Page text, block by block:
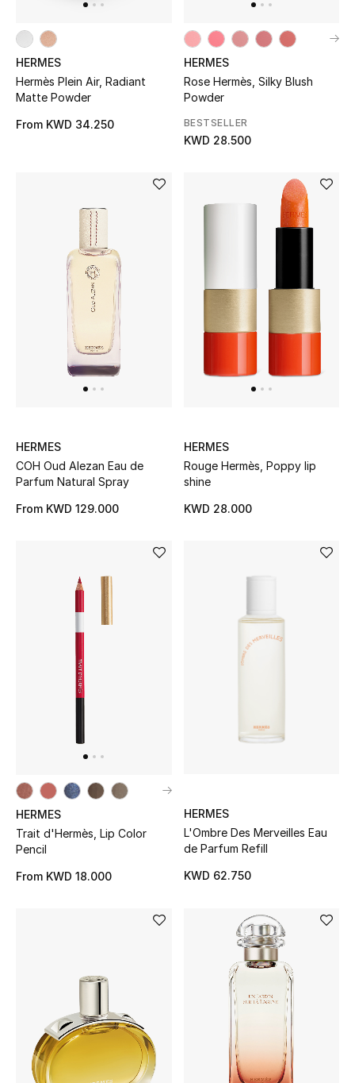
Gifts
Beauty Edits
Featured Brands
Shop New Brands
New Season
NEW IN
The Resort Edit
Men's Edits
Top Designers
Men's Clothing
Men's Shoes
Men's Accessories
Men's Bags
Men's Grooming
Sale
HERMES
Hermès Plein Air, Radiant
Matte Powder
From KWD 34.250
HERMES
Rose Hermès, Silky Blush
Powder
BESTSELLER
KWD 28.500
HERMES
COH Oud Alezan Eau de
Parfum Natural Spray
From KWD 129.000
HERMES
Rouge Hermès, Poppy lip
shine
KWD 28.000
HERMES
Trait d'Hermès, Lip Color
Pencil
From KWD 18.000
HERMES
L'Ombre Des Merveilles Eau
de Parfum Refill
KWD 62.750